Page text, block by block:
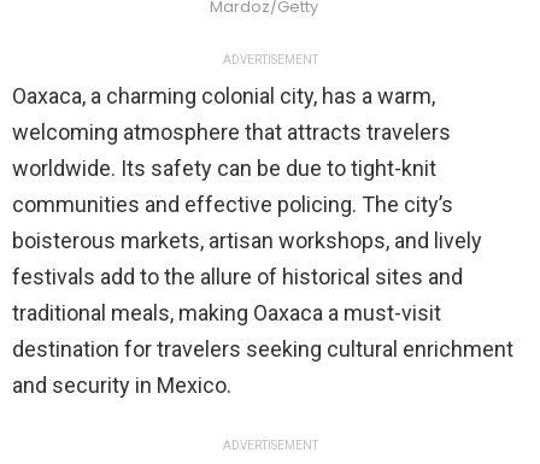
Mardoz/Getty
ADVERTISEMENT
Oaxaca, a charming colonial city, has a warm,
welcoming atmosphere that attracts travelers
worldwide. Its safety can be due to tight-knit
communities and effective policing. The city’s
boisterous markets, artisan workshops, and lively
festivals add to the allure of historical sites and
traditional meals, making Oaxaca a must-visit
destination for travelers seeking cultural enrichment
and security in Mexico.
ADVERTISEMENT